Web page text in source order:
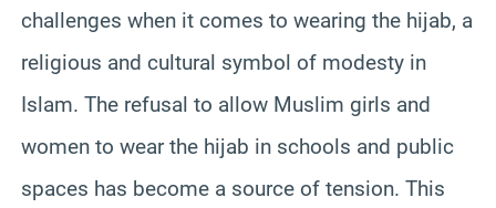
challenges when it comes to wearing the hijab, a
religious and cultural symbol of modesty in
Islam. The refusal to allow Muslim girls and
women to wear the hijab in schools and public
spaces has become a source of tension. This